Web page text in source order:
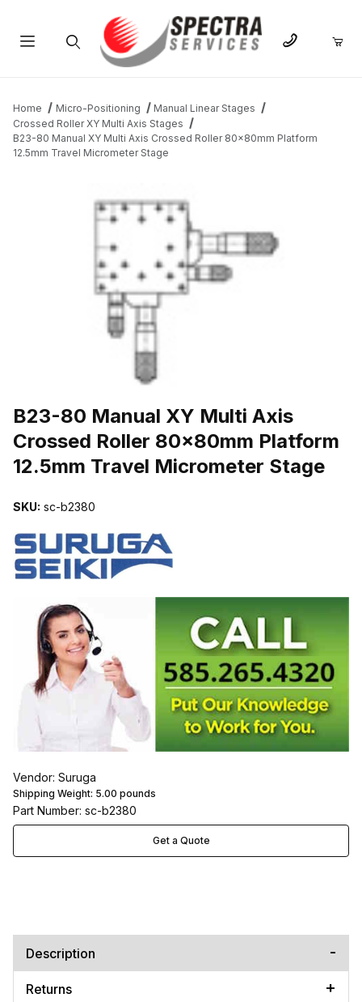
Home Micro-Positioning
Manual Linear Stages
Crossed Roller XY Multi Axis Stages
B23-80 Manual XY Multi Axis Crossed Roller 80x80mm Platform
12.5mm Travel Micrometer Stage
B23-80 Manual XY Multi Axis
Crossed Roller 80x80mm Platform
12.5mm Travel Micrometer Stage
SKU: sc-b2380
Vendor: Suruga
Shipping Weight: 5.00 pounds
Part Number: sc-b2380
Get a Quote
Description
Returns